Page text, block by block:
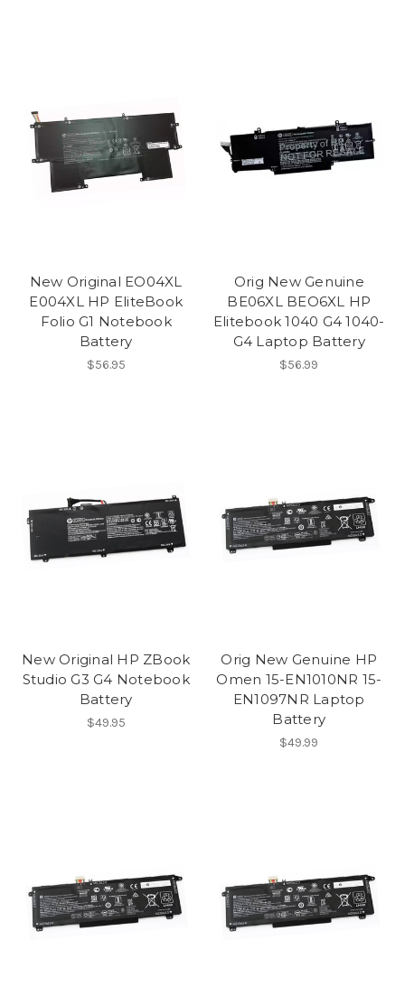
New Original EO04XL
E004XL HP EliteBook
Folio G1 Notebook
Battery
$56.95
Orig New Genuine
BE06XL BEO6XL HP
Elitebook 1040 G4 1040-
G4 Laptop Battery
$56.99
New Original HP ZBook
Studio G3 G4 Notebook
Battery
$49.95
Orig New Genuine HP
Omen 15-EN1010NR 15-
EN1097NR Laptop
Battery
$49.99